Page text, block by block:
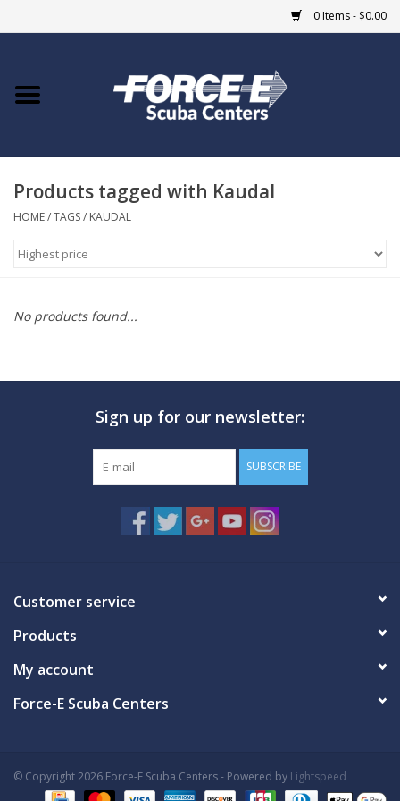
0 Items - $0.00
Home
COURSES
MARINE FORECAST
Products tagged with Kaudal
HOME/TAGS/ KAUDAL
No products found...
Sign up for our newsletter:
SUBSCRIBE
Customer service
Products
My account
Force-E Scuba Centers
© Copyright 2026 Force-E Scuba Centers - Powered by Lightspeed